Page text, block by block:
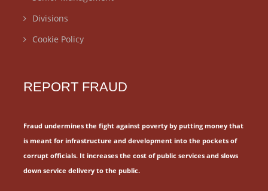
Divisions
Cookie Policy
REPORT FRAUD
Fraud undermines the fight against poverty by putting money that
is meant for infrastructure and development into the pockets of
corrupt officials. It increases the cost of public services and slows
down service delivery to the public.